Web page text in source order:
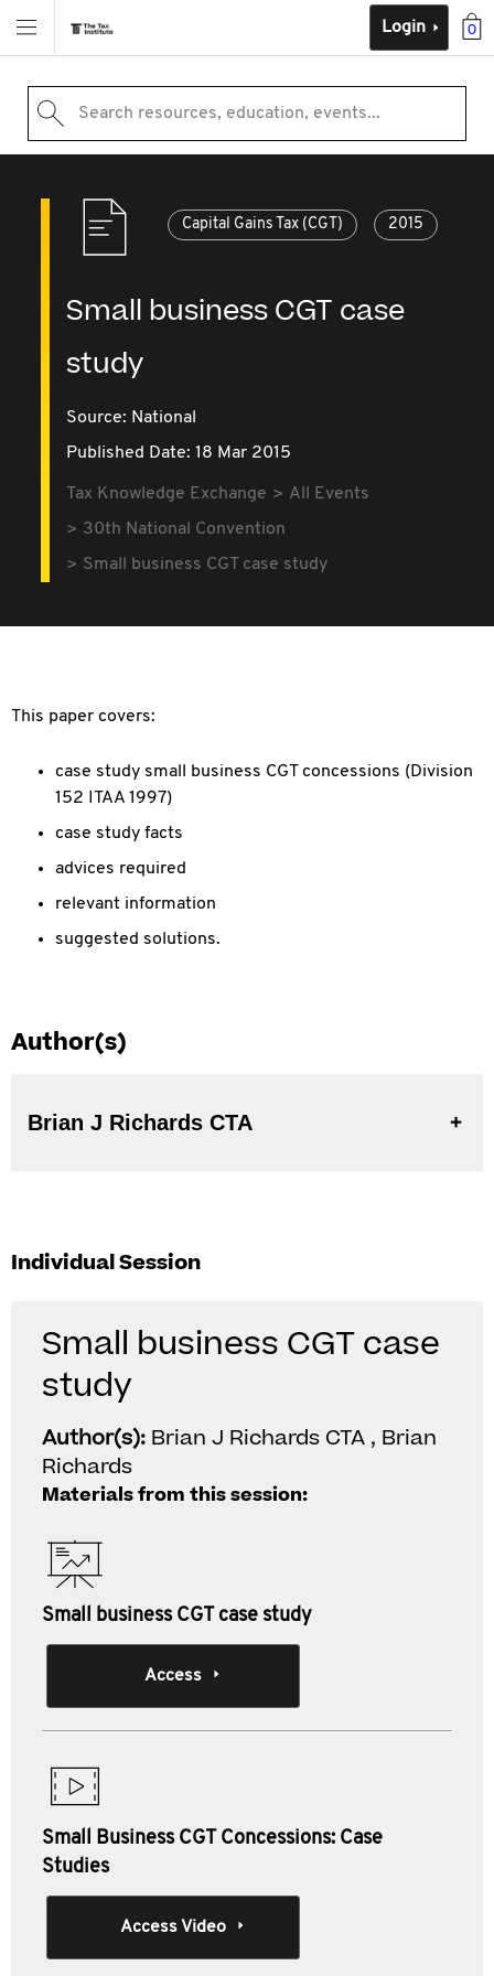
0
Login
Search resources, education, events...
Capital Gains Tax (CGT) 2015
Small business CGT case
study
Source: National
Published Date: 18 Mar 2015
Tax Knowledge Exchange
All Events
30th National Convention
Small business CGT case study
This paper covers:
case study small business CGT concessions (Division
152 ITAA 1997)
case study facts
advices required
relevant information
suggested solutions.
Author(s)
Brian J Richards CTA
Individual Session
Small business CGT case
study
Author(s): Brian J Richards CTA , Brian
Richards
Materials from this session:
Small business CGT case study
Access
Small Business CGT Concessions: Case
Studies
Access Video